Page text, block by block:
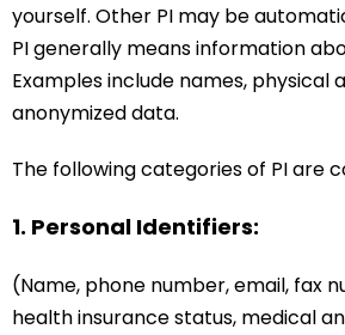
yourself. Other PI may be
PI generally means information
Examples include names, physical
anonymized data.
The following categories of PI are
1. Personal Identifiers:
(Name, phone number, email, fax
health insurance status, medical